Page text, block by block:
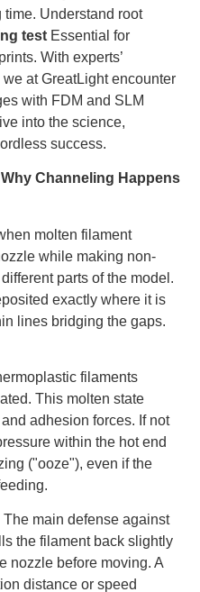
Understand root
test Essential for
With experts’
at GreatLight encounter
with FDM and SLM
into the science,
success.
Channeling Happens
molten filament
while making non-
parts of the model.
exactly where it is
lines bridging the gaps.
filaments
This molten state
adhesion forces. If not
within the hot end
("ooze"), even if the
The main defense against
the filament back slightly
nozzle before moving. A
distance or speed